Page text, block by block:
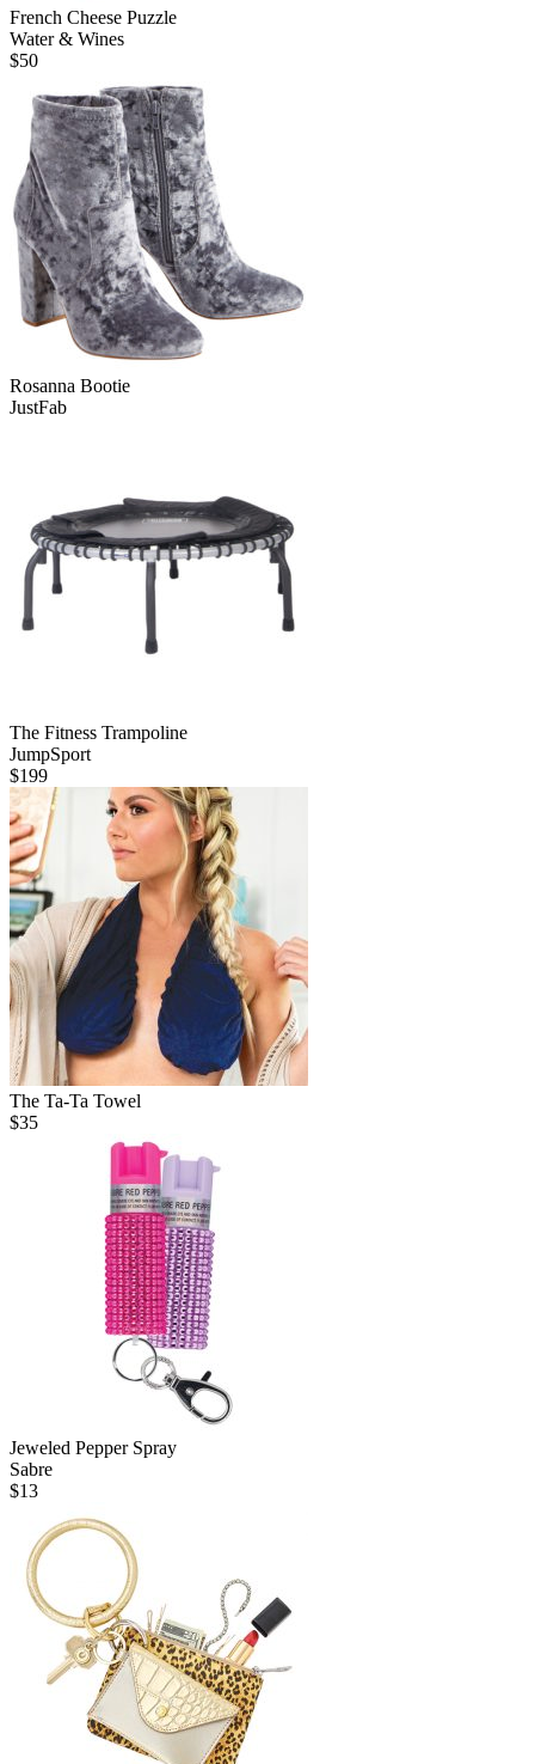
French Cheese Puzzle
Water & Wines
$50
Rosanna Bootie
JustFab
The Fitness Trampoline
JumpSport
$199
The Ta-Ta Towel
$35
Jeweled Pepper Spray
Sabre
$13